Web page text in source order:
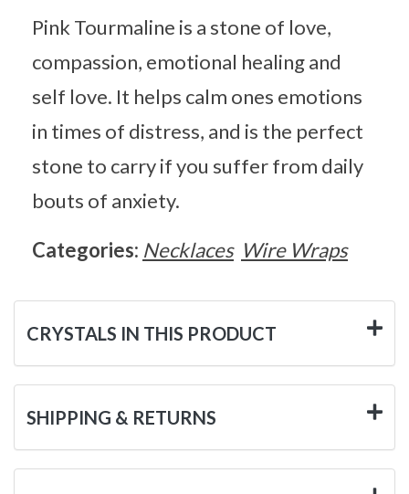
Pink Tourmaline is a stone of love,
compassion, emotional healing and
self love. It helps calm ones emotions
in times of distress, and is the perfect
stone to carry if you suffer from daily
bouts of anxiety.
Categories: Necklaces Wire Wraps
CRYSTALS IN THIS PRODUCT
SHIPPING & RETURNS